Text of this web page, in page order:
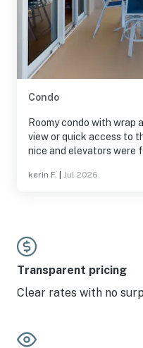
Condo
Roomy condo with wrap
view or quick access to
nice and elevators were
kerin F. Jul 2026
Transparent pricing
Clear rates with no